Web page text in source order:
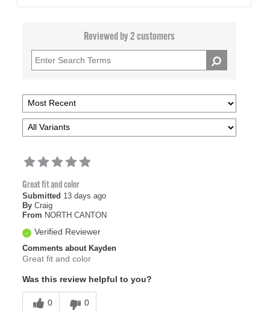
Reviewed by 2 customers
Great fit and color
Submitted 13 days ago
By Craig
From NORTH CANTON
Verified Reviewer
Comments about Kayden
Great fit and color
Was this review helpful to you?
0 0